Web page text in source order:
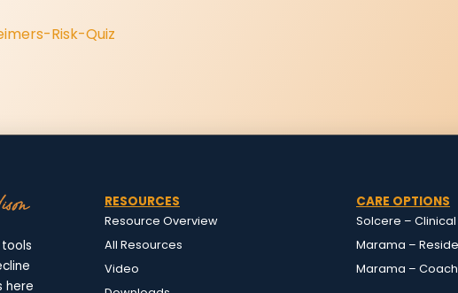
Risk-Quiz
here
RESOURCES
Resource Overview
All Resources
Video
CARE OPTIONS
Solcere –
Marama –
Marama –